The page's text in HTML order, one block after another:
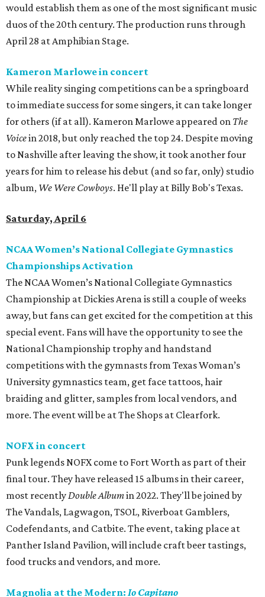
would establish them as one of the most significant music
duos of the 20th century. The production runs through
April 28 at Amphibian Stage.
Kameron Marlowe in concert
While reality singing competitions can be a springboard
to immediate success for some singers, it can take longer
for others (if at all). Kameron Marlowe appeared on The
Voicein 2018, but only reached the top 24. Despite moving
to Nashville after leaving the show, it took another four
years for him to release his debut (and so far, only) studio
album, We Were Cowboys. He'll play at Billy Bob's Texas.
Saturday, April 6
NCAA Women’s National Collegiate Gymnastics
Championships Activation
The NCAA Women’s National Collegiate Gymnastics
Championship at Dickies Arena is still a couple of weeks
away, but fans can get excited for the competition at this
special event. Fans will have the opportunity to see the
National Championship trophy and handstand
competitions with the gymnasts from Texas Woman’s
University gymnastics team, get face tattoos, hair
braiding and glitter, samples from local vendors, and
more. The event will be at The Shops at Clearfork.
NOFX in concert
Punk legends NOFX come to Fort Worth as part of their
final tour. They have released 15 albums in their career,
most recentlyDouble Albumin 2022. They'll be joined by
The Vandals, Lagwagon, TSOL, Riverboat Gamblers,
Codefendants, and Catbite. The event, taking place at
Panther Island Pavilion, will include craft beer tastings,
food trucks and vendors, and more.
Magnolia at the Modern: Io Capitano